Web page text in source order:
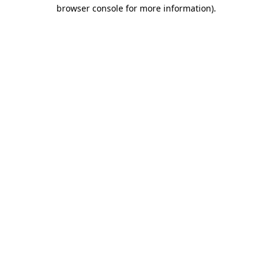
browser console for more information).